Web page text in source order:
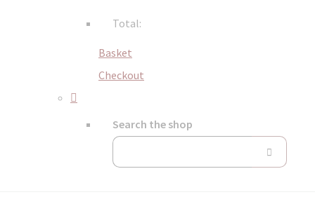
Total:
Basket
Checkout
Search the shop